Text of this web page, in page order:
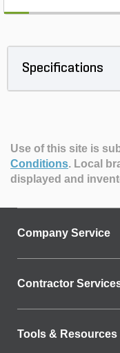
Specifications
Use of this site is
Conditions. Local
displayed and
Company Service
Contractor
Tools & Resources